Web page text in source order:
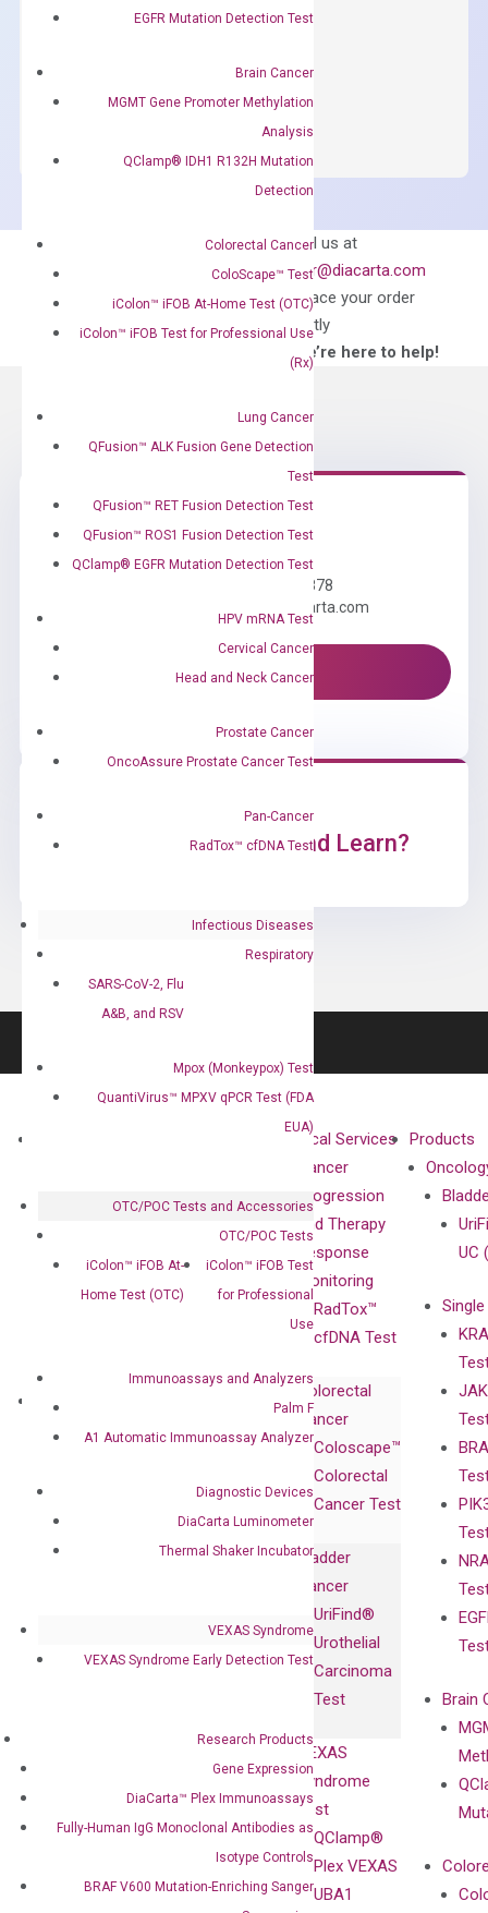
EGFR Mutation Detection Test
Brain Cancer
MGMT Gene Promoter Methylation
Analysis
QClamp® IDH1 R132H Mutation
Detection
Colorectal Cancer
ColoScape™ Test
iColon™ iFOB At-Home Test (OTC)
iColon™ iFOB Test for Professional Use
(Rx)
Lung Cancer
QFusion™ ALK Fusion Gene Detection
Test
QFusion™ RET Fusion Detection Test
QFusion™ ROS1 Fusion Detection Test
QClamp® EGFR Mutation Detection Test
HPV mRNA Test
Cervical Cancer
Head and Neck Cancer
Prostate Cancer
OncoAssure Prostate Cancer Test
Pan-Cancer
RadTox™ cfDNA Test
Infectious Diseases
Respiratory
SARS-CoV-2, Flu
A&B, and RSV
Mpox (Monkeypox) Test
QuantiVirus™ MPXV qPCR Test (FDA
EUA)
OTC/POC Tests and Accessories
OTC/POC Tests
iColon™ iFOB At-
Home Test (OTC)
iColon™ iFOB Test
for Professional
Use
Immunoassays and Analyzers
Palm F
A1 Automatic Immunoassay Analyzer
Diagnostic Devices
DiaCarta Luminometer
Thermal Shaker Incubator
VEXAS Syndrome
VEXAS Syndrome Early Detection Test
Research Products
Gene Expression
DiaCarta™ Plex Immunoassays
Fully-Human IgG Monoclonal Antibodies as
Isotype Controls
BRAF V600 Mutation-Enriching Sanger
concentration of ROX.
Master
Can’t find
what you’re looking
for?
Email us at
order@diacarta.com
to place your order
directly
—We’re here to help!
Need Help?
Call us: +1 (800) 246-8878
Email us: information@diacarta.com
Contact Us!
Ready to Subscribe and Learn?
Technology
Clinical Services
Cancer
Progression
and Therapy
Response
Monitoring
RadTox™
cfDNA Test
Colorectal
Cancer
Coloscape™
Colorectal
Cancer Test
Bladder
Cancer
UriFind®️
Urothelial
Carcinoma
Test
VEXAS
Syndrome
Test
QClamp®
Plex VEXAS
UBA1
Products
UC
Brain
Research
Products
DiaCarta™ Plex
Immunoassays
Isotype
Sequencing
Extraction Kits
Releases
Events